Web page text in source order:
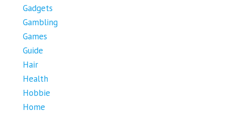
Gadgets
Gambling
Games
Guide
Hair
Health
Hobbie
Home